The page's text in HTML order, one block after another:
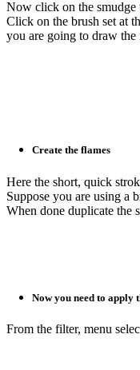
Now click on the
Click on the brush set at
you are going to draw the
Create the flames
Here the short, quick
Suppose you are using a
When done duplicate the
Now you need to apply
From the filter, menu